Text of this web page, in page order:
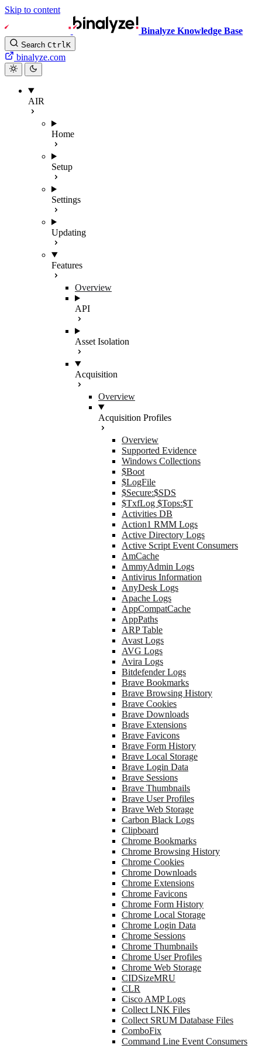
Skip to content
Binalyze Knowledge Base
Search CtrlK
binalyze.com
AIR
Home
Setup
Settings
Updating
Features
Overview
API
Asset Isolation
Acquisition
Overview
Acquisition Profiles
Overview
Supported Evidence
Windows Collections
$Boot
$LogFile
$Secure:$SDS
$TxfLog $Tops:$T
Activities DB
Action1 RMM Logs
Active Directory Logs
Active Script Event Consumers
AmCache
AmmyAdmin Logs
Antivirus Information
AnyDesk Logs
Apache Logs
AppCompatCache
AppPaths
ARP Table
Avast Logs
AVG Logs
Avira Logs
Bitdefender Logs
Brave Bookmarks
Brave Browsing History
Brave Cookies
Brave Downloads
Brave Extensions
Brave Favicons
Brave Form History
Brave Local Storage
Brave Login Data
Brave Sessions
Brave Thumbnails
Brave User Profiles
Brave Web Storage
Carbon Black Logs
Clipboard
Chrome Bookmarks
Chrome Browsing History
Chrome Cookies
Chrome Downloads
Chrome Extensions
Chrome Favicons
Chrome Form History
Chrome Local Storage
Chrome Login Data
Chrome Sessions
Chrome Thumbnails
Chrome User Profiles
Chrome Web Storage
CIDSizeMRU
CLR
Cisco AMP Logs
Collect LNK Files
Collect SRUM Database Files
ComboFix
Command Line Event Consumers